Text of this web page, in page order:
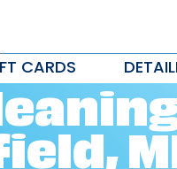
CARDS